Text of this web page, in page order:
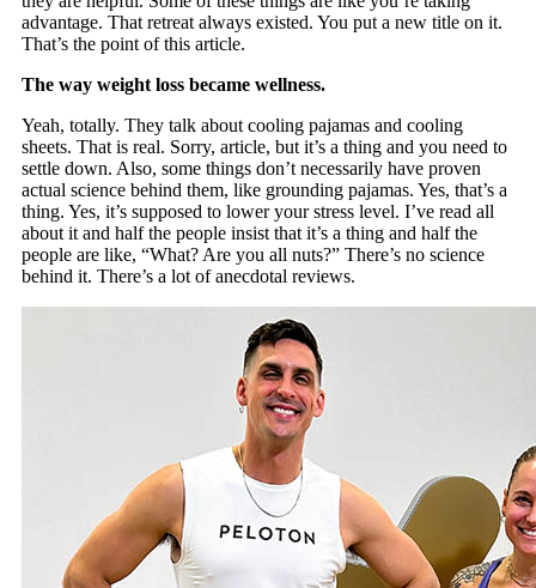
advantage. That retreat always existed. You put a new title on it.
That’s the point of this article.
The way weight loss became wellness.
Yeah, totally. They talk about cooling pajamas and cooling
sheets. That is real. Sorry, article, but it’s a thing and you need to
settle down. Also, some things don’t necessarily have proven
actual science behind them, like grounding pajamas. Yes, that’s a
thing. Yes, it’s supposed to lower your stress level. I’ve read all
about it and half the people insist that it’s a thing and half the
people are like, “What? Are you all nuts?” There’s no science
behind it. There’s a lot of anecdotal reviews.